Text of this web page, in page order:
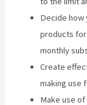
Decide how
products for
monthly
Create
making use
Make use